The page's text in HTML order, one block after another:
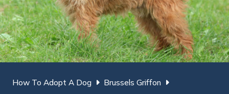
How To Adopt A Dog Brussels Griffon